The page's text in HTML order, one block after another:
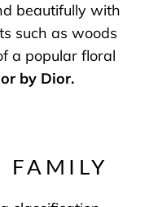
beautifully with
such as woods
a popular floral
by Dior.
FAMILY